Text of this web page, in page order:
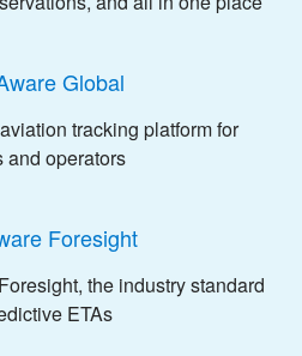
Global
tracking platform for
and operators
Foresight
the industry standard
ETAs